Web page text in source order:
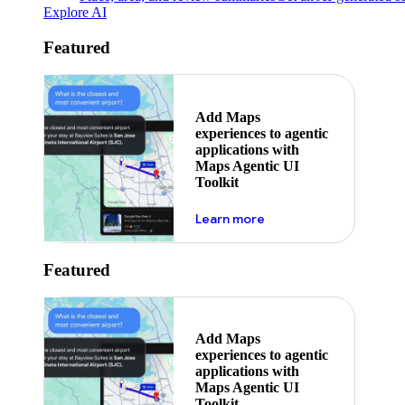
Explore AI
Featured
Add Maps
experiences to agentic
applications with
Maps Agentic UI
Toolkit
Learn moreabout powering the
Featured
Add Maps
experiences to agentic
applications with
Maps Agentic UI